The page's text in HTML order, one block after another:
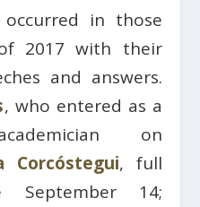
in those
2017 with their
and answers.
, who entered as a
on
Corcóstegui, full
September 14;